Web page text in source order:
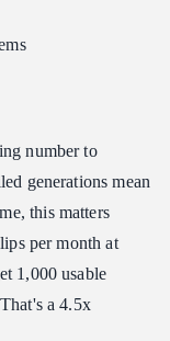
number to
generations mean
this matters
per month at
1,000 usable
a 4.5x